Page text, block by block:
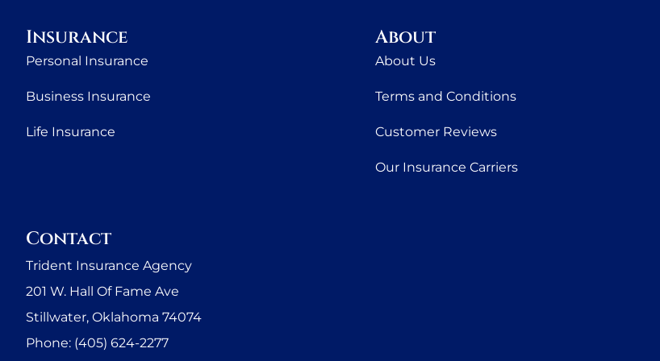
Insurance
Personal Insurance
Business Insurance
Life Insurance
About
About Us
Terms and Conditions
Customer Reviews
Our Insurance Carriers
Contact
Trident Insurance Agency
201 W. Hall Of Fame Ave
Stillwater, Oklahoma 74074
Phone: (405) 624-2277